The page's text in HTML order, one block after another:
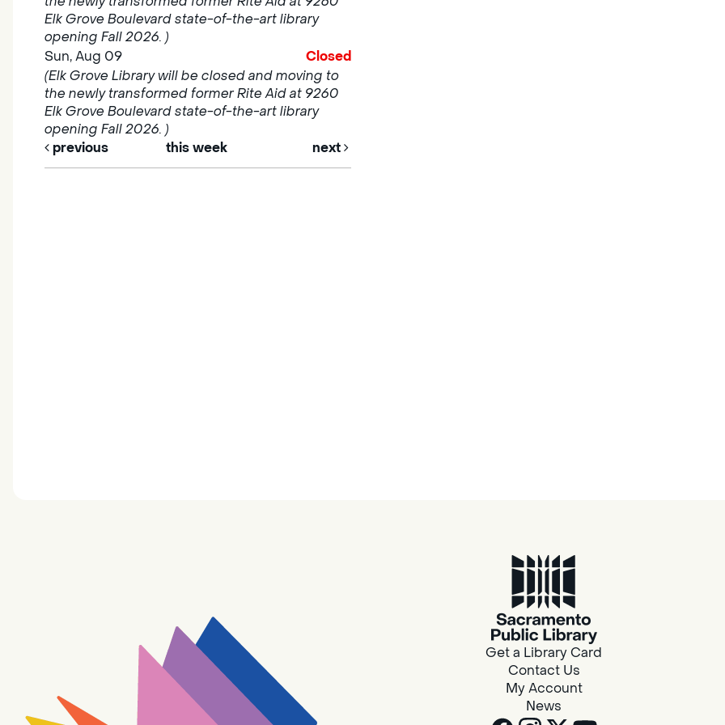
Elk Grove Boulevard state-of-the-art library
opening Fall 2026. )
Sun, Aug 09
Closed
(Elk Grove Library will be closed and moving to
the newly transformed former Rite Aid at 9260
Elk Grove Boulevard state-of-the-art library
opening Fall 2026. )
previous
this week next
Get a Library Card
Contact Us
My Account
News